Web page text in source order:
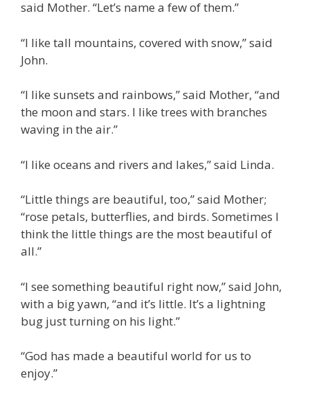
said Mother. “Let’s name a few of them.”
“I like tall mountains, covered with snow,” said
John.
“I like sunsets and rainbows,” said Mother, “and
the moon and stars. I like trees with branches
waving in the air.”
“I like oceans and rivers and lakes,” said Linda.
“Little things are beautiful, too,” said Mother;
“rose petals, butterflies, and birds. Sometimes I
think the little things are the most beautiful of
all.”
“I see something beautiful right now,” said John,
with a big yawn, “and it’s little. It’s a lightning
bug just turning on his light.”
“God has made a beautiful world for us to
enjoy.”